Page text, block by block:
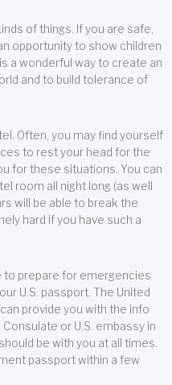
of things. If you are safe,
opportunity to show children
a wonderful way to create an
and to build tolerance of
Often, you may find yourself
to rest your head for the
for these situations. You can
room all night long (as well
will be able to break the
hard if you have such a
to prepare for emergencies
U.S. passport. The United
provide you with the info
or U.S. embassy in
be with you at all times.
passport within a few